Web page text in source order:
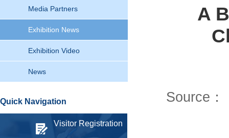
Media Partners
Exhibition News
Exhibition Video
News
Quick Navigation
Visitor Registration
A
Source